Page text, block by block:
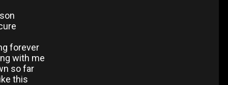
forever
with me
so far
this